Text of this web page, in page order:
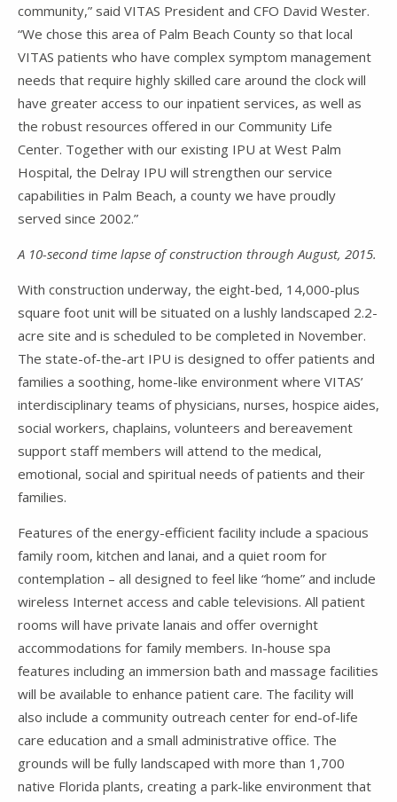
community,” said VITAS President and CFO David Wester.
“We chose this area of Palm Beach County so that local
VITAS patients who have complex symptom management
needs that require highly skilled care around the clock will
have greater access to our inpatient services, as well as
the robust resources offered in our Community Life
Center. Together with our existing IPU at West Palm
Hospital, the Delray IPU will strengthen our service
capabilities in Palm Beach, a county we have proudly
served since 2002.”
A 10-second time lapse of construction through August, 2015.
With construction underway, the eight-bed, 14,000-plus
square foot unit will be situated on a lushly landscaped 2.2-
acre site and is scheduled to be completed in November.
The state-of-the-art IPU is designed to offer patients and
families a soothing, home-like environment where VITAS’
interdisciplinary teams of physicians, nurses, hospice aides,
social workers, chaplains, volunteers and bereavement
support staff members will attend to the medical,
emotional, social and spiritual needs of patients and their
families.
Features of the energy-efficient facility include a spacious
family room, kitchen and lanai, and a quiet room for
contemplation – all designed to feel like “home” and include
wireless Internet access and cable televisions. All patient
rooms will have private lanais and offer overnight
accommodations for family members. In-house spa
features including an immersion bath and massage facilities
will be available to enhance patient care. The facility will
also include a community outreach center for end-of-life
care education and a small administrative office. The
grounds will be fully landscaped with more than 1,700
native Florida plants, creating a park-like environment that